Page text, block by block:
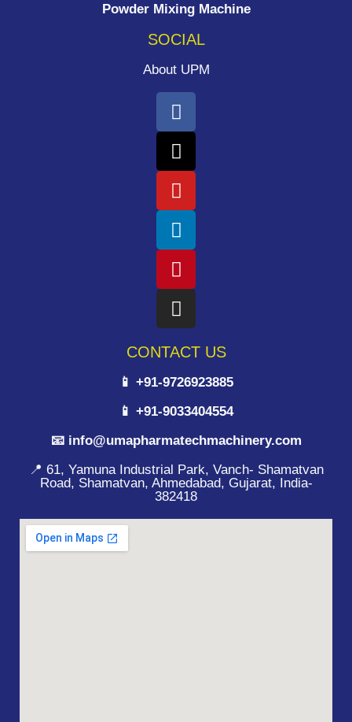
Powder Mixing Machine
SOCIAL
About UPM
CONTACT US
📱 +91-9726923885
📱 +91-9033404554
📧 info@umapharmatechmachinery.com
📍 61, Yamuna Industrial Park, Vanch- Shamatvan
Road, Shamatvan, Ahmedabad, Gujarat, India-
382418